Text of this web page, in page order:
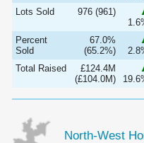
Lots Sold
976 (961)
Percent
Sold
67.0%
(65.2%)
Total Raised
£124.4M
(£104.0M)
North-West